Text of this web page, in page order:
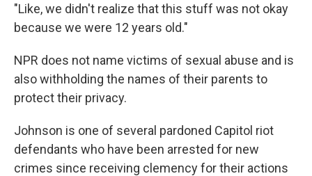
"Like, we didn't realize that this stuff was not okay
because we were 12 years old."
NPR does not name victims of sexual abuse and is
also withholding the names of their parents to
protect their privacy.
Johnson is one of several pardoned Capitol riot
defendants who have been arrested for new
crimes since receiving clemency for their actions